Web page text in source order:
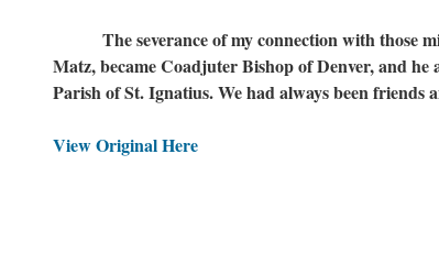
The severance of my connection with those
Matz, became Coadjuter Bishop of Denver, and he
Parish of St. Ignatius. We had always been friends
View Original Here